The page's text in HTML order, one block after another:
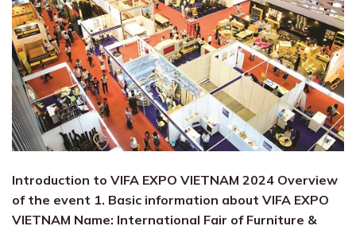
Introduction to VIFA EXPO VIETNAM 2024 Overview
of the event 1. Basic information about VIFA EXPO
VIETNAM Name: International Fair of Furniture &